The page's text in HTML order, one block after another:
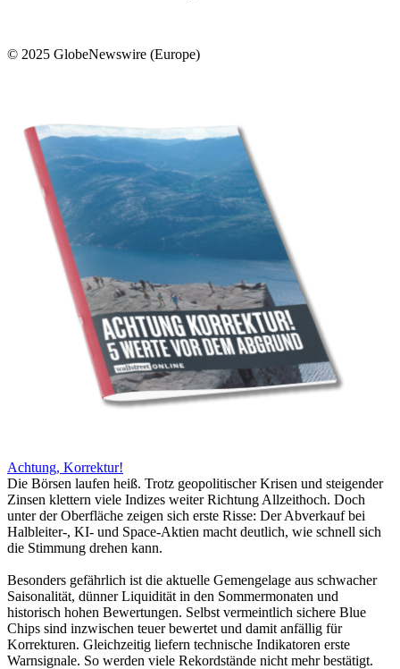
© 2025 GlobeNewswire (Europe)
Achtung, Korrektur!
Die Börsen laufen heiß. Trotz geopolitischer Krisen und steigender
Zinsen klettern viele Indizes weiter Richtung Allzeithoch. Doch
unter der Oberfläche zeigen sich erste Risse: Der Abverkauf bei
Halbleiter-, KI- und Space-Aktien macht deutlich, wie schnell sich
die Stimmung drehen kann.
Besonders gefährlich ist die aktuelle Gemengelage aus schwacher
Saisonalität, dünner Liquidität in den Sommermonaten und
historisch hohen Bewertungen. Selbst vermeintlich sichere Blue
Chips sind inzwischen teuer bewertet und damit anfällig für
Korrekturen. Gleichzeitig liefern technische Indikatoren erste
Warnsignale. So werden viele Rekordstände nicht mehr bestätigt.